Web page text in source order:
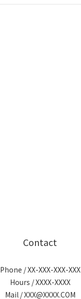
Contact
Phone / XX-XXX-XXX-XXX
Hours / XXXX-XXXX
Mail / XXX@XXXX.COM